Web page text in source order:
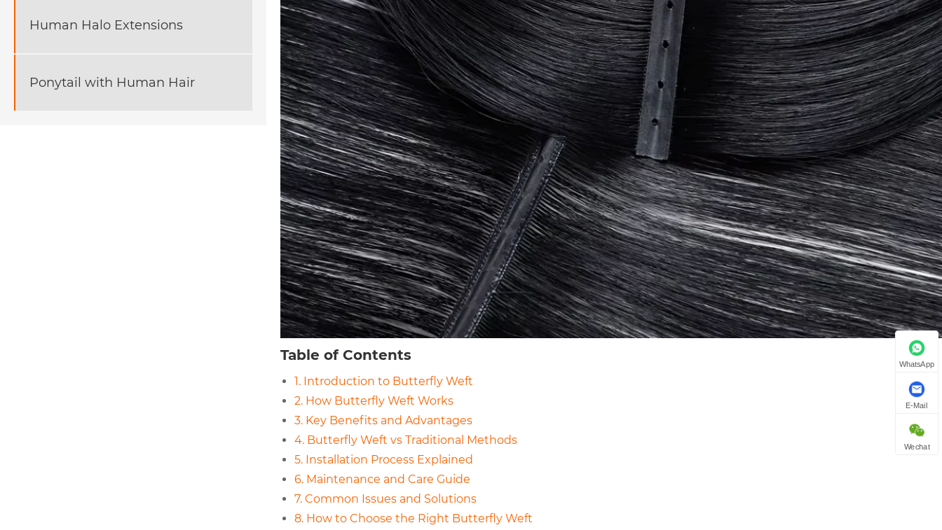
Human Halo Extensions
Ponytail with Human Hair
Table of Contents
1. Introduction to Butterfly Weft
2. How Butterfly Weft Works
3. Key Benefits and Advantages
4. Butterfly Weft vs Traditional Methods
5. Installation Process Explained
6. Maintenance and Care Guide
7. Common Issues and Solutions
8. How to Choose the Right Butterfly Weft
WhatsApp
E-Mail
Wechat